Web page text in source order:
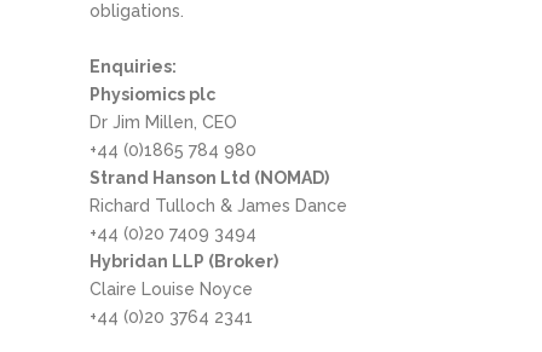
obligations.
Enquiries:
Physiomics plc
Dr Jim Millen, CEO
+44 (0)1865 784 980
Strand Hanson Ltd (NOMAD)
Richard Tulloch & James Dance
+44 (0)20 7409 3494
Hybridan LLP (Broker)
Claire Louise Noyce
+44 (0)20 3764 2341